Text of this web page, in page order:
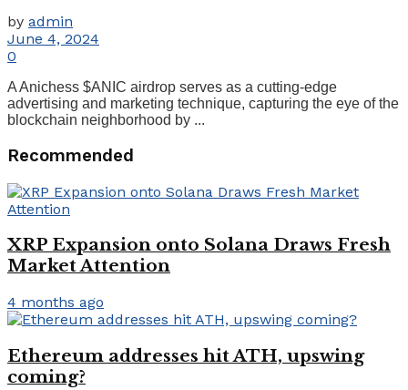
by admin
June 4, 2024
0
A Anichess $ANIC airdrop serves as a cutting-edge
advertising and marketing technique, capturing the eye of the
blockchain neighborhood by ...
Recommended
XRP Expansion onto Solana Draws Fresh
Market Attention
4 months ago
Ethereum addresses hit ATH, upswing
coming?